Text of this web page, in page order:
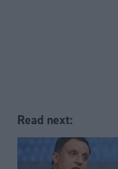
Read next: